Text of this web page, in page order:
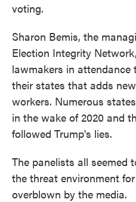
voting.
Sharon Bemis, the
Election Integrity
lawmakers in
their states that adds
workers. Numerous states
in the wake of 2020 and
followed Trump's lies.
The panelists all seemed
the threat environment
overblown by the media.